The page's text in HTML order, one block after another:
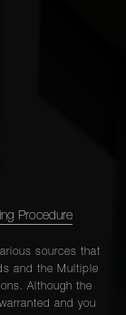
Procedure
sources that
and the Multiple
Although the
and you